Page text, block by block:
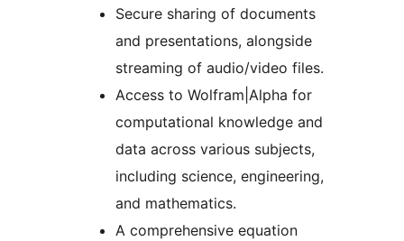
Secure sharing of documents
and presentations, alongside
streaming of audio/video files.
Access to Wolfram|Alpha for
computational knowledge and
data across various subjects,
including science, engineering,
and mathematics.
A comprehensive equation